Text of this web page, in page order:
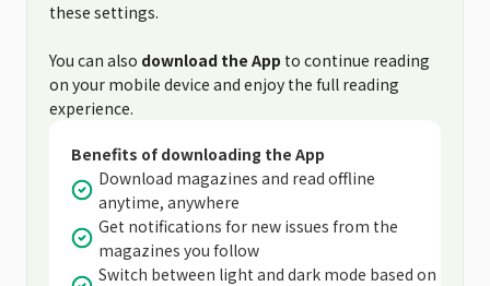
these settings.
You can also download the App to continue reading
on your mobile device and enjoy the full reading
experience.
Benefits of downloading the App
Download magazines and read offline
anytime, anywhere
Get notifications for new issues from the
magazines you follow
Switch between light and dark mode based on